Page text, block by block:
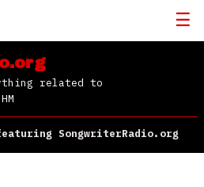
related to
SongwriterRadio.org